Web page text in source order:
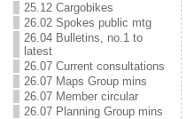
25.12 Cargobikes
26.02 Spokes public mtg
26.04 Bulletins, no.1 to
latest
26.07 Current consultations
26.07 Maps Group mins
26.07 Member circular
26.07 Planning Group mins